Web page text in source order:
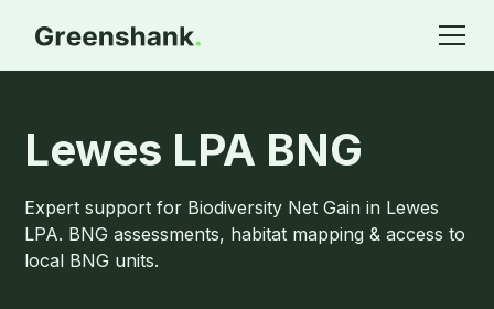
Lewes LPA BNG
Expert support for Biodiversity Net Gain in Lewes
LPA. BNG assessments, habitat mapping & access to
local BNG units.